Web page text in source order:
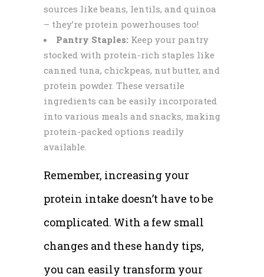
sources like beans, lentils, and quinoa
– they’re protein powerhouses too!
Pantry Staples: Keep your pantry
stocked with protein-rich staples like
canned tuna, chickpeas, nut butter, and
protein powder. These versatile
ingredients can be easily incorporated
into various meals and snacks, making
protein-packed options readily
available.
Remember, increasing your
protein intake doesn’t have to be
complicated. With a few small
changes and these handy tips,
you can easily transform your